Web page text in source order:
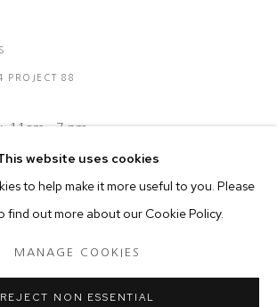
PROJECT 88
11am - 7 pm
Building
website uses cookies
to help make it more useful to you. Please
find out more about our Cookie Policy.
MANAGE COOKIES
REJECT NON ESSENTIAL